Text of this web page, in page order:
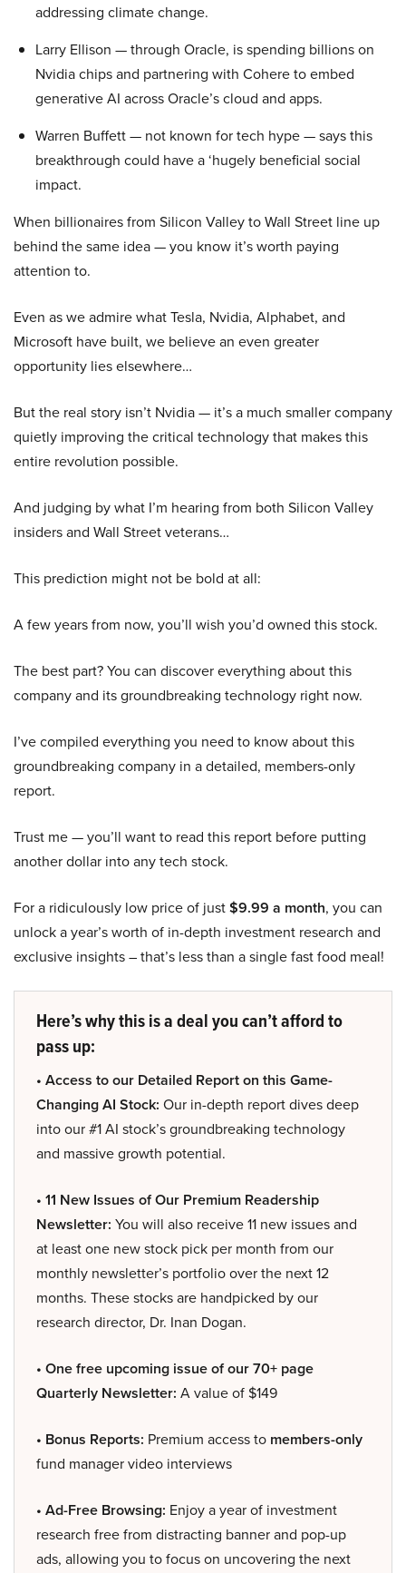
addressing climate change.
Larry Ellison — through Oracle, is spending billions on
Nvidia chips and partnering with Cohere to embed
generative AI across Oracle’s cloud and apps.
Warren Buffett — not known for tech hype — says this
breakthrough could have a ‘hugely beneficial social
impact.
When billionaires from Silicon Valley to Wall Street line up
behind the same idea — you know it’s worth paying
attention to.
Even as we admire what Tesla, Nvidia, Alphabet, and
Microsoft have built, we believe an even greater
opportunity lies elsewhere…
But the real story isn’t Nvidia — it’s a much smaller company
quietly improving the critical technology that makes this
entire revolution possible.
And judging by what I’m hearing from both Silicon Valley
insiders and Wall Street veterans…
This prediction might not be bold at all:
A few years from now, you’ll wish you’d owned this stock.
The best part? You can discover everything about this
company and its groundbreaking technology right now.
I’ve compiled everything you need to know about this
groundbreaking company in a detailed, members-only
report.
Trust me — you’ll want to read this report before putting
another dollar into any tech stock.
For a ridiculously low price of just$9.99 a month, you can
unlock a year’s worth of in-depth investment research and
exclusive insights – that’s less than a single fast food meal!
Here’s why this is a deal you can’t afford to
pass up:
• Access to our Detailed Report on this Game-
Changing AI Stock: Our in-depth report dives deep
into our #1 AI stock’s groundbreaking technology
and massive growth potential.
• 11 New Issues of Our Premium Readership
Newsletter: You will also receive 11 new issues and
at least one new stock pick per month from our
monthly newsletter’s portfolio over the next 12
months. These stocks are handpicked by our
research director, Dr. Inan Dogan.
• One free upcoming issue of our 70+ page
Quarterly Newsletter: A value of $149
• Bonus Reports: Premium access to members-only
fund manager video interviews
• Ad-Free Browsing: Enjoy a year of investment
research free from distracting banner and pop-up
ads, allowing you to focus on uncovering the next